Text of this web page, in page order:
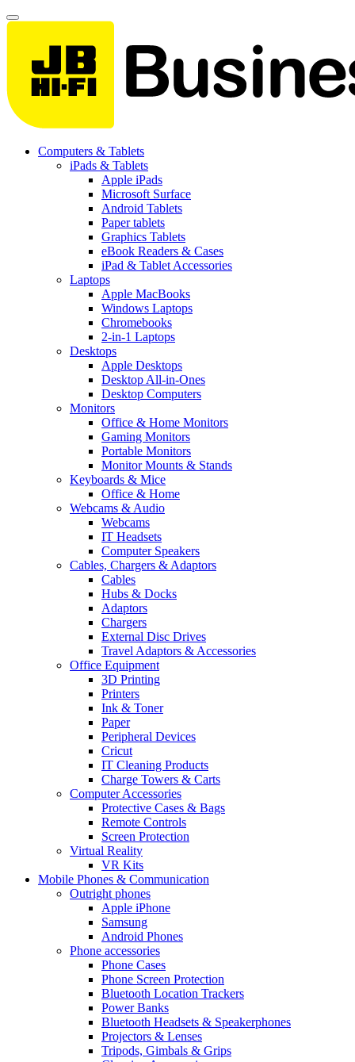
Computers & Tablets
iPads & Tablets
Apple iPads
Microsoft Surface
Android Tablets
Paper tablets
Graphics Tablets
eBook Readers & Cases
iPad & Tablet Accessories
Laptops
Apple MacBooks
Windows Laptops
Chromebooks
2-in-1 Laptops
Desktops
Apple Desktops
Desktop All-in-Ones
Desktop Computers
Monitors
Office & Home Monitors
Gaming Monitors
Portable Monitors
Monitor Mounts & Stands
Keyboards & Mice
Office & Home
Webcams & Audio
Webcams
IT Headsets
Computer Speakers
Cables, Chargers & Adaptors
Cables
Hubs & Docks
Adaptors
Chargers
External Disc Drives
Travel Adaptors & Accessories
Office Equipment
3D Printing
Printers
Ink & Toner
Paper
Peripheral Devices
Cricut
IT Cleaning Products
Charge Towers & Carts
Computer Accessories
Protective Cases & Bags
Remote Controls
Screen Protection
Virtual Reality
VR Kits
Mobile Phones & Communication
Outright phones
Apple iPhone
Samsung
Android Phones
Phone accessories
Phone Cases
Phone Screen Protection
Bluetooth Location Trackers
Power Banks
Bluetooth Headsets & Speakerphones
Projectors & Lenses
Tripods, Gimbals & Grips